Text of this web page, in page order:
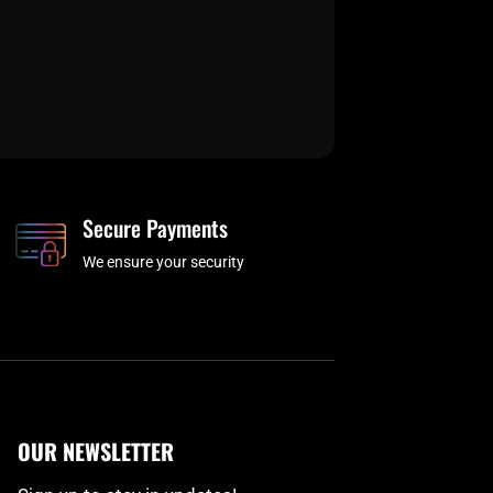
Secure Payments
We ensure your security
OUR NEWSLETTER